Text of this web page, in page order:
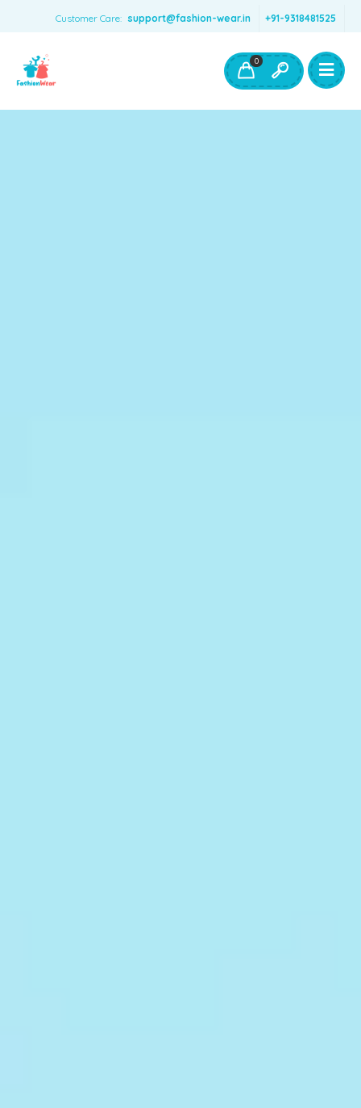
Customer Care: support@fashion-wear.in +91-9318481525
Boys Clothing- Fashion Wear
Toys & Accessories
0